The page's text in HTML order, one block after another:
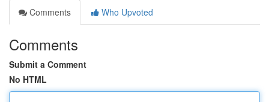
Comments
Who Upvoted
Comments
Submit a Comment
No HTML